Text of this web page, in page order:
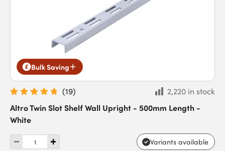
Bulk Saving
(19)
2,220 in stock
Altro Twin Slot Shelf Wall Upright - 500mm Length -
White
Variants available